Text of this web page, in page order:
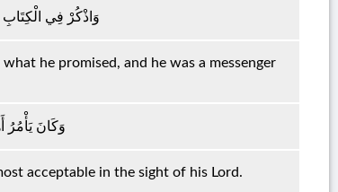
وَاذْكُرْ فِي
he promised, and he was a messenger
وَكَانَ يَأْمُرُ
acceptable in the sight of his Lord.